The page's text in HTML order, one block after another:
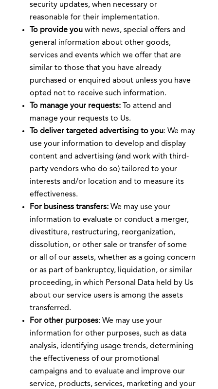
security updates, when necessary or
reasonable for their implementation.
To provide youwith news, special offers and
general information about other goods,
services and events which we offer that are
similar to those that you have already
purchased or enquired about unless you have
opted not to receive such information.
To manage your requests:To attend and
manage your requests to Us.
To deliver targeted advertising to you: We may
use your information to develop and display
content and advertising (and work with third-
party vendors who do so) tailored to your
interests and/or location and to measure its
effectiveness.
For business transfers:We may use your
information to evaluate or conduct a merger,
divestiture, restructuring, reorganization,
dissolution, or other sale or transfer of some
or all of our assets, whether as a going concern
or as part of bankruptcy, liquidation, or similar
proceeding, in which Personal Data held by Us
about our service users is among the assets
transferred.
For other purposes: We may use your
information for other purposes, such as data
analysis, identifying usage trends, determining
the effectiveness of our promotional
campaigns and to evaluate and improve our
service, products, services, marketing and your